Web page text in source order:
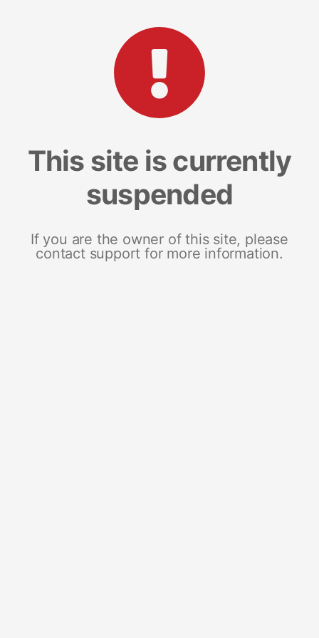
This site is currently
suspended
If you are the owner of this site, please
contact support for more information.